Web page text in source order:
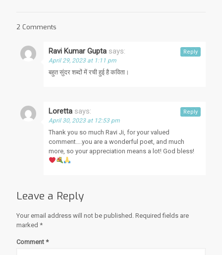
2 Comments
Ravi Kumar Gupta says:
April 29, 2023 at 1:11 pm
बहुत सुंदर शब्दों में रची हुई है कविता।
Reply
Loretta says:
April 30, 2023 at 12:53 pm
Thank you so much Ravi Ji, for your valued
comment….you are a wonderful poet, and much
more, so your appreciation means a lot! God bless!
Reply
Leave a Reply
Your email address will not be published. Required fields are
marked *
Comment *